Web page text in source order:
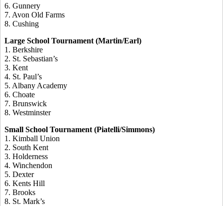
6. Gunnery
7. Avon Old Farms
8. Cushing
Large School Tournament (Martin/Earl)
1. Berkshire
2. St. Sebastian’s
3. Kent
4. St. Paul’s
5. Albany Academy
6. Choate
7. Brunswick
8. Westminster
Small School Tournament (Piatelli/Simmons)
1. Kimball Union
2. South Kent
3. Holderness
4. Winchendon
5. Dexter
6. Kents Hill
7. Brooks
8. St. Mark’s